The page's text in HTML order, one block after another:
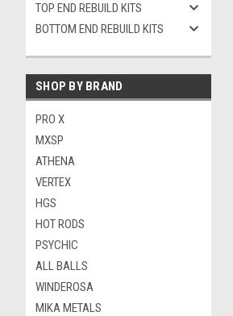
TOP END REBUILD KITS
BOTTOM END REBUILD KITS
SHOP BY BRAND
PRO X
MXSP
ATHENA
VERTEX
HGS
HOT RODS
PSYCHIC
ALL BALLS
WINDEROSA
MIKA METALS